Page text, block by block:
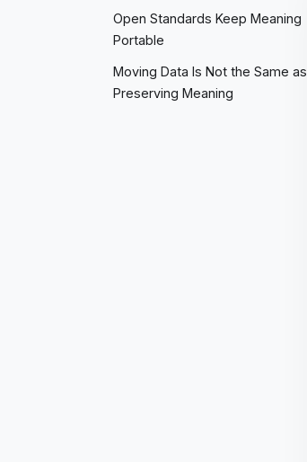
Open Standards Keep Meaning
Portable
Moving Data Is Not the Same as
Preserving Meaning